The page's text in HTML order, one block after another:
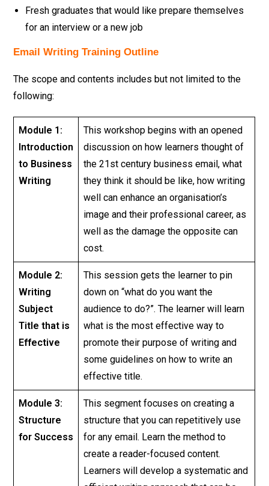
Fresh graduates that would like prepare themselves
for an interview or a new job
Email Writing Training Outline
The scope and contents includes but not limited to the
following:
Module 1:
Introduction
to Business
Writing
This workshop begins with an opened
discussion on how learners thought of
the 21st century business email, what
they think it should be like, how writing
well can enhance an organisation’s
image and their professional career, as
well as the damage the opposite can
cost.
Module 2:
Writing
Subject
Title that is
Effective
This session gets the learner to pin
down on “what do you want the
audience to do?”. The learner will learn
what is the most effective way to
promote their purpose of writing and
some guidelines on how to write an
effective title.
Module 3:
Structure
for Success
This segment focuses on creating a
structure that you can repetitively use
for any email. Learn the method to
create a reader-focused content.
Learners will develop a systematic and